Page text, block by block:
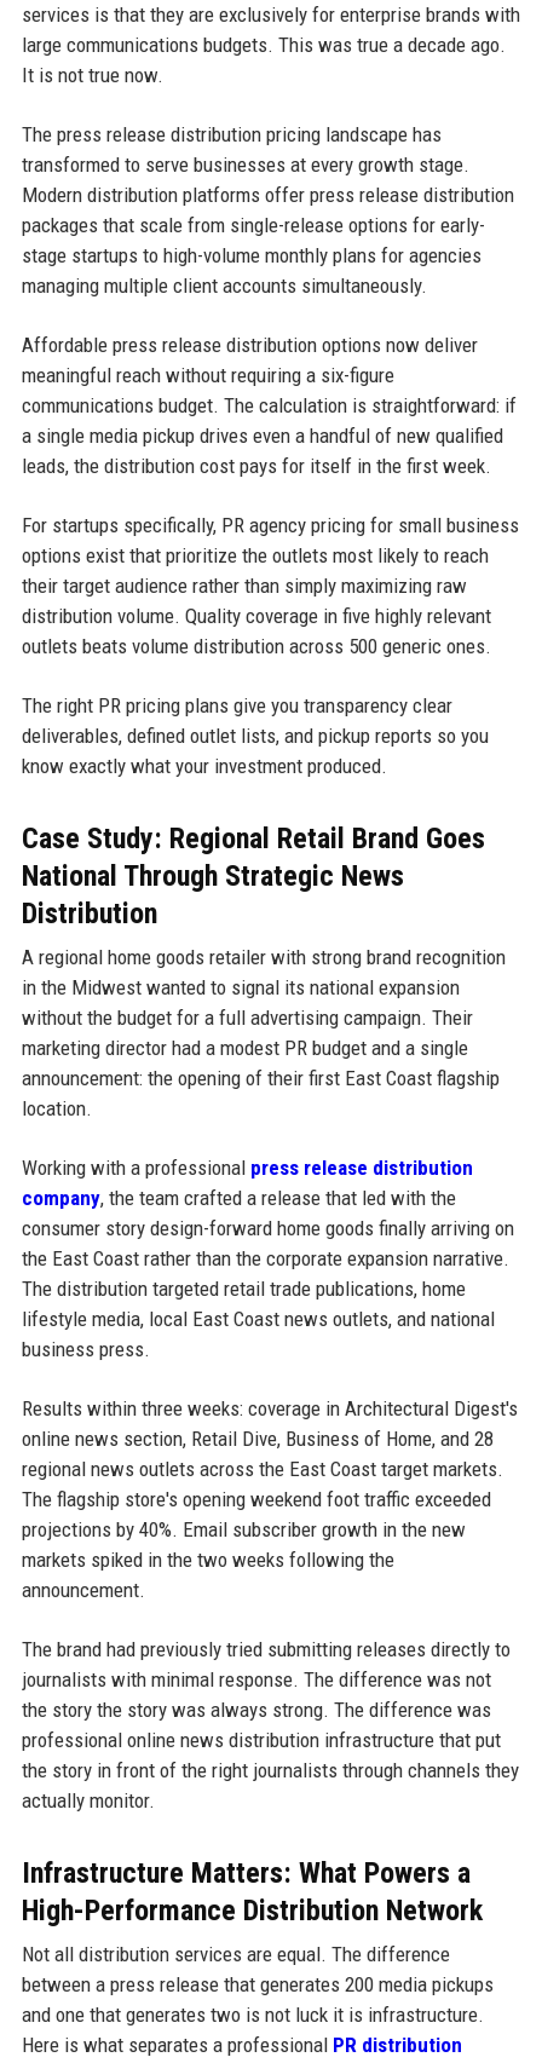
services is that they are exclusively for enterprise brands with
large communications budgets. This was true a decade ago.
It is not true now.
The press release distribution pricing landscape has
transformed to serve businesses at every growth stage.
Modern distribution platforms offer press release distribution
packages that scale from single-release options for early-
stage startups to high-volume monthly plans for agencies
managing multiple client accounts simultaneously.
Affordable press release distribution options now deliver
meaningful reach without requiring a six-figure
communications budget. The calculation is straightforward: if
a single media pickup drives even a handful of new qualified
leads, the distribution cost pays for itself in the first week.
For startups specifically, PR agency pricing for small business
options exist that prioritize the outlets most likely to reach
their target audience rather than simply maximizing raw
distribution volume. Quality coverage in five highly relevant
outlets beats volume distribution across 500 generic ones.
The right PR pricing plans give you transparency clear
deliverables, defined outlet lists, and pickup reports so you
know exactly what your investment produced.
Case Study: Regional Retail Brand Goes
National Through Strategic News
Distribution
A regional home goods retailer with strong brand recognition
in the Midwest wanted to signal its national expansion
without the budget for a full advertising campaign. Their
marketing director had a modest PR budget and a single
announcement: the opening of their first East Coast flagship
location.
Working with a professional press release distribution
company, the team crafted a release that led with the
consumer story design-forward home goods finally arriving on
the East Coast rather than the corporate expansion narrative.
The distribution targeted retail trade publications, home
lifestyle media, local East Coast news outlets, and national
business press.
Results within three weeks: coverage in Architectural Digest's
online news section, Retail Dive, Business of Home, and 28
regional news outlets across the East Coast target markets.
The flagship store's opening weekend foot traffic exceeded
projections by 40%. Email subscriber growth in the new
markets spiked in the two weeks following the
announcement.
The brand had previously tried submitting releases directly to
journalists with minimal response. The difference was not
the story the story was always strong. The difference was
professional online news distribution infrastructure that put
the story in front of the right journalists through channels they
actually monitor.
Infrastructure Matters: What Powers a
High-Performance Distribution Network
Not all distribution services are equal. The difference
between a press release that generates 200 media pickups
and one that generates two is not luck it is infrastructure.
Here is what separates a professional PR distribution